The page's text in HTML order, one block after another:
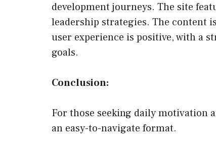
development journeys. The site
leadership strategies. The content
user experience is positive, with a
goals.
Conclusion:
For those seeking daily motivation
an easy-to-navigate format.